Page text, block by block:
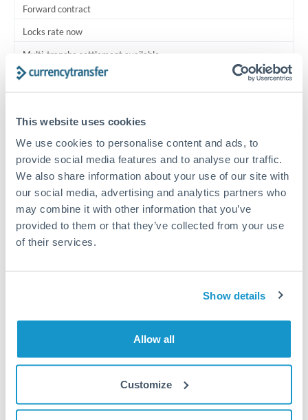
This website uses cookies
We use cookies to personalise content and ads, to
provide social media features and to analyse our traffic.
We also share information about your use of our site with
our social media, advertising and analytics partners who
may combine it with other information that you’ve
provided to them or that they’ve collected from your use
of their services.
Show details
Allow all
Customize
Forward contract
Locks rate now
Multi-tranche settlement available
Typical timing (not guaranteed). Actual delivery depends on
provider, verification requirements, and banking hours in
both countries.
Common Reasons to Transfer 2,500,000 TRY
Trust and estate distributions across borders
Structured wealth transfers and tax planning